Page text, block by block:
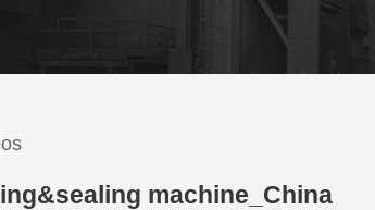
machine_China